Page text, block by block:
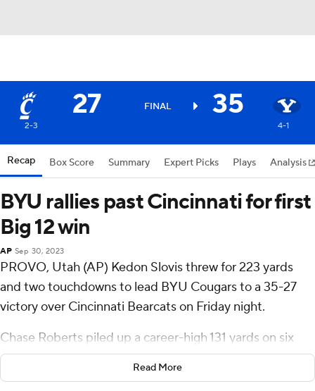
27 FINAL 35
2-3 4-1
Recap Box Score Summary Expert Picks Plays Analysis
BYU rallies past Cincinnati for first
Big 12 win
AP Sep 30, 2023
PROVO, Utah (AP) Kedon Slovis threw for 223 yards
and two touchdowns to lead BYU Cougars to a 35-27
victory over Cincinnati Bearcats on Friday night.
Chase Roberts piled up a career-high 131 yards on six
catches for the Cougars (4-1, 1-1 Big 12) to help them
earn their first Big 12 victory. BYU’s offense had four
Read More